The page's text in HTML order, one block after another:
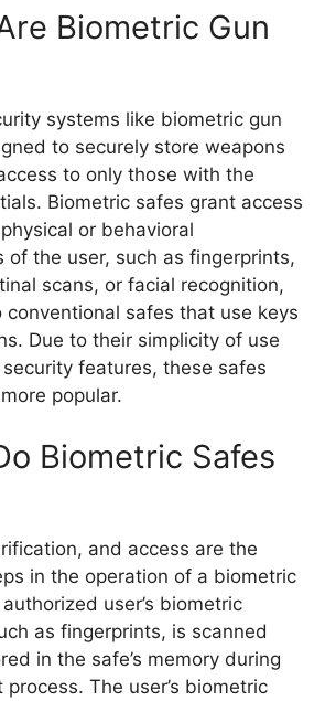
Biometric Gun
systems like biometric gun
to securely store weapons
to only those with the
Biometric safes grant access
or behavioral
of the user, such as fingerprints,
scans, or facial recognition,
conventional safes that use keys
Due to their simplicity of use
features, these safes
popular.
Biometric Safes
and access are the
in the operation of a biometric
user’s biometric
as fingerprints, is scanned
in the safe’s memory during
The user’s biometric